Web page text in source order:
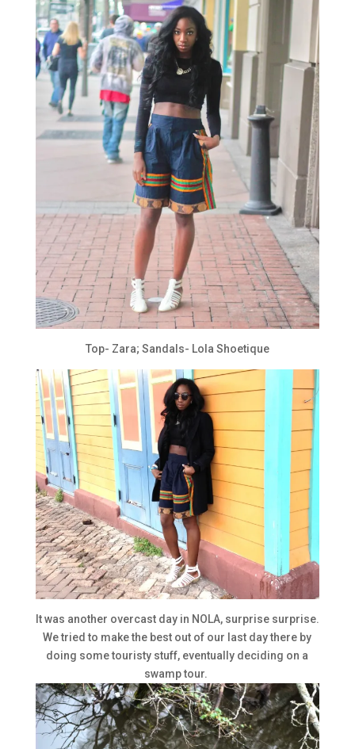
Top- Zara; Sandals- Lola Shoetique
It was another overcast day in NOLA, surprise surprise.
We tried to make the best out of our last day there by
doing some touristy stuff, eventually deciding on a
swamp tour.